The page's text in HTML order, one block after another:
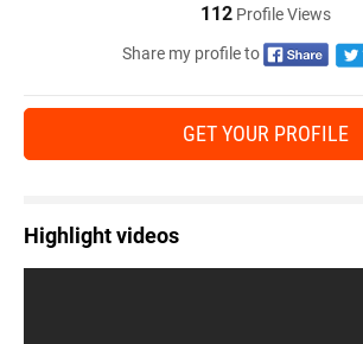
112 Profile Views
Share my profile to
GET YOUR PROFILE
Highlight videos